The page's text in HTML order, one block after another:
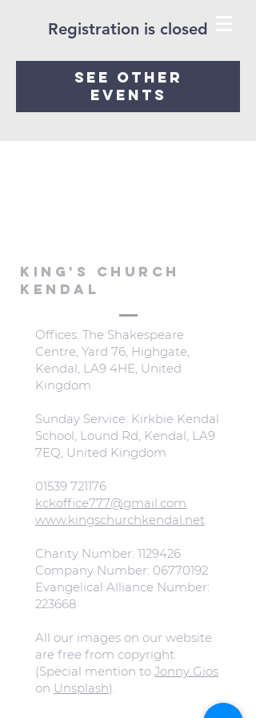
Registration is closed
See other
events
KING'S CHURCH
KENDAL
Offices: The Shakespeare
Centre, Yard 76, Highgate,
Kendal, LA9 4HE, United
Kingdom
Sunday Service: Kirkbie Kendal
School, Lound Rd, Kendal, LA9
7EQ, United Kingdom
01539 721176
kckoffice777@gmail.com
www.kingschurchkendal.net
Charity Number: 1129426
Company Number: 06770192
Evangelical Alliance Number:
223668
All our images on our website
are free from copyright.
(Special mention to Jonny Gios
on Unsplash).